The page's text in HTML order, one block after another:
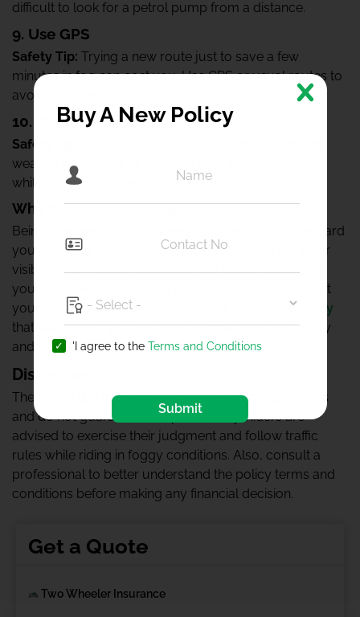
difficult to look for a petrol pump from a distance.
9. Use GPS
Safety Tip: Trying a new route just to save a few
minutes in fog can cost you. Use GPS or usual routes to
avoid areas with more dense fog.
10. Check Weather
Safety Tip:
weather conditions to help you plan your commute
while taking necessary precautions.
Why Bike Insurance Matters
Being prepared for unforeseen accidents can safeguard
you and your family from a sudden financial jolt. Poor
visibility can result in accidents and cause damage to
your own two-wheeler or personal injuries. To protect
yourself, consider purchasing a
bike insurance policy
that will protect you and your vehicle from third-party
and legal liabilities in case of accidents.
Disclaimer:
The safety tips mentioned here are general guidelines
and do not guarantee complete safety. Riders are
advised to exercise their judgment and follow traffic
rules while riding in foggy conditions. Also, consult a
professional to better understand the policy terms and
conditions before making any financial decision.
Get a Quote
Two Wheeler Insurance
Buy A New Policy
'I agree to the Terms and Conditions
Submit